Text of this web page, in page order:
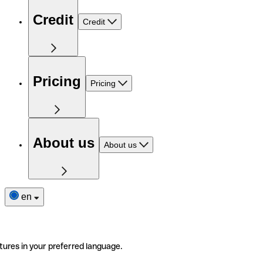
Credit Credit
Pricing Pricing
About us About us
en
in your preferred language.